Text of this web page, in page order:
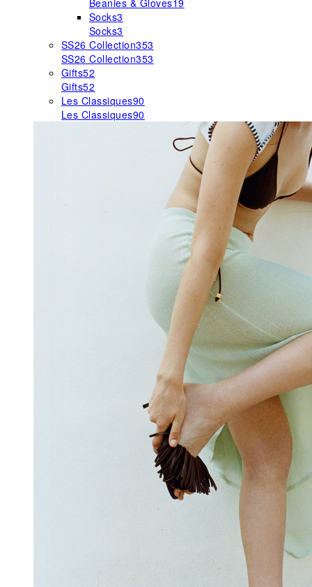
Beanies & Gloves19
Socks3
Socks3
SS26 Collection353
SS26 Collection353
Gifts52
Gifts52
Les Classiques90
Les Classiques90